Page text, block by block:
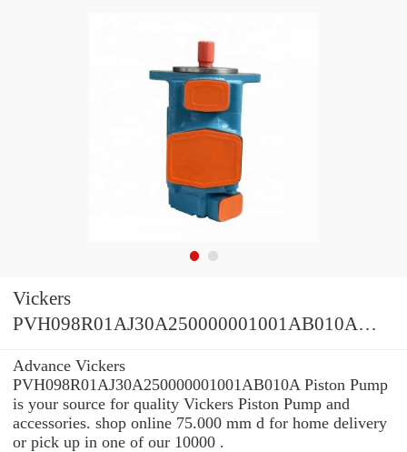
Vickers
PVH098R01AJ30A250000001001AB010A
Advance Vickers
PVH098R01AJ30A250000001001AB010A Piston Pump
is your source for quality Vickers Piston Pump and
accessories. shop online 75.000 mm d for home delivery
or pick up in one of our 10000 .